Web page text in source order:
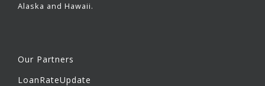
Alaska and Hawaii.
Our Partners
LoanRateUpdate